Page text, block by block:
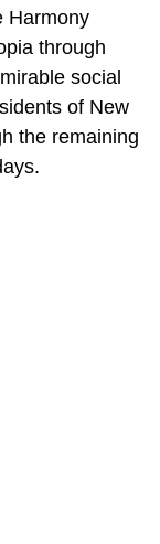
Harmony
through
social
of New
the remaining